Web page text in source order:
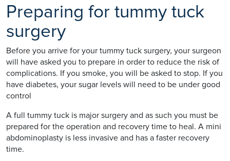
Preparing for tummy tuck
surgery
Before you arrive for your tummy tuck surgery, your surgeon
will have asked you to prepare in order to reduce the risk of
complications. If you smoke, you will be asked to stop. If you
have diabetes, your sugar levels will need to be under good
control
A full tummy tuck is major surgery and as such you must be
prepared for the operation and recovery time to heal. A mini
abdominoplasty is less invasive and has a faster recovery
time.